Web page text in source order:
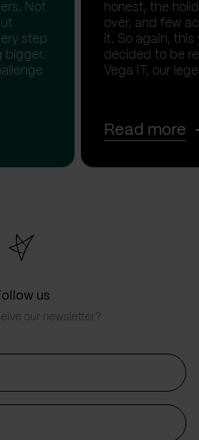
Not
step
bigger.
honest, the
over, and few
it. So again, this
decided to be
Vega IT, our
Read more
us
our newsletter?